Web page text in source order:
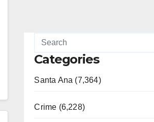
Categories
Santa Ana (7,364)
Crime (6,228)